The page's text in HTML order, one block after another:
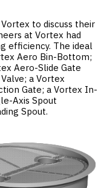
to discuss their
at Vortex had
efficiency. The ideal
Aero Bin-Bottom;
Aero-Slide Gate
; a Vortex
Gate; a Vortex In-
Axis Spout
Spout.